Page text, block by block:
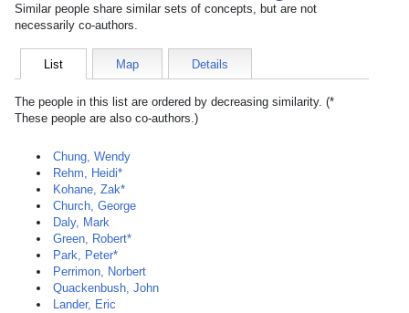
Similar people share similar sets of concepts, but are not
necessarily co-authors.
List Map Details
The people in this list are ordered by decreasing similarity. (*
These people are also co-authors.)
Chung, Wendy
Rehm, Heidi*
Kohane, Zak*
Church, George
Daly, Mark
Green, Robert*
Park, Peter*
Perrimon, Norbert
Quackenbush, John
Lander, Eric